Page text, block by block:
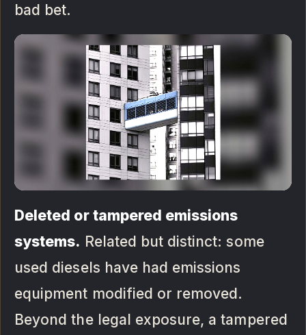
bad bet.
Deleted or tampered emissions
systems. Related but distinct: some
used diesels have had emissions
equipment modified or removed.
Beyond the legal exposure, a tampered